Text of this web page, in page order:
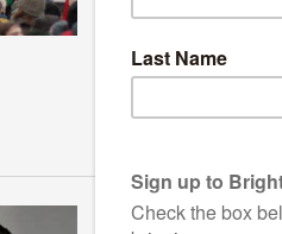
Every month Bright
Parties with a rolling
How the